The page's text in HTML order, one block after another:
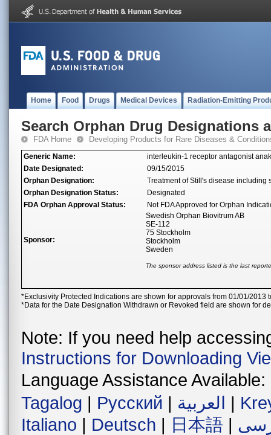
Home Food Drugs Medical Devices Radiation-Emitting
Search Orphan Drug Designations
FDA Home Developing Products for Rare Diseases &
Generic Name:
interleukin-1 receptor antagonist
Date Designated:
09/15/2015
Orphan Designation:
Treatment of Still's disease
Orphan Designation Status:
Designated
FDA Orphan Approval Status:
Not FDA Approved for Orphan
Sponsor:
Swedish Orphan Biovitrum AB
SE-112
75 Stockholm
Stockholm
Sweden
The sponsor address listed is the last
*Exclusivity Protected Indications are shown for approvals from 01/01/2013
*Data for the Date Designation Withdrawn or Revoked field are shown for
Note: If you need help
Instructions for Downloading
Language Assistance Available:
Tagalog | Русский | العربية |
Italiano | Deutsch | 日本語 |